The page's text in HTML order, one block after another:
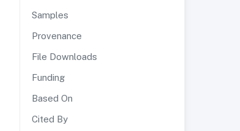
Samples
Provenance
File Downloads
Funding
Based On
Cited By